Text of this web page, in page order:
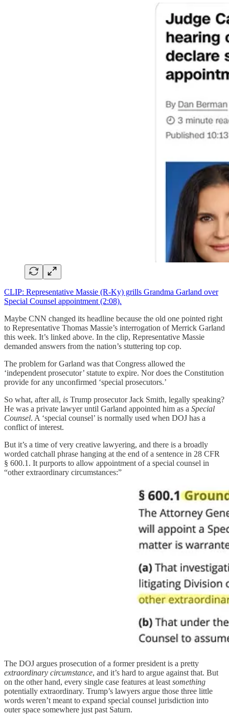
CLIP: Representative Massie (R-Ky) grills Grandma Garland over
Special Counsel appointment (2:08).
Maybe CNN changed its headline because the old one pointed right
to Representative Thomas Massie’s interrogation of Merrick Garland
this week. It’s linked above. In the clip, Representative Massie
demanded answers from the nation’s stuttering top cop.
The problem for Garland was that Congress allowed the
‘independent prosecutor’ statute to expire. Nor does the Constitution
provide for any unconfirmed ‘special prosecutors.’
So what, after all, is Trump prosecutor Jack Smith, legally speaking?
He was a private lawyer until Garland appointed him as a Special
Counsel. A ‘special counsel’ is normally used when DOJ has a
conflict of interest.
But it’s a time of very creative lawyering, and there is a broadly
worded catchall phrase hanging at the end of a sentence in 28 CFR
§ 600.1. It purports to allow appointment of a special counsel in
“other extraordinary circumstances:”
The DOJ argues prosecution of a former president is a pretty
extraordinary circumstance, and it’s hard to argue against that. But
on the other hand, every single case features at least something
potentially extraordinary. Trump’s lawyers argue those three little
words weren’t meant to expand special counsel jurisdiction into
outer space somewhere just past Saturn.